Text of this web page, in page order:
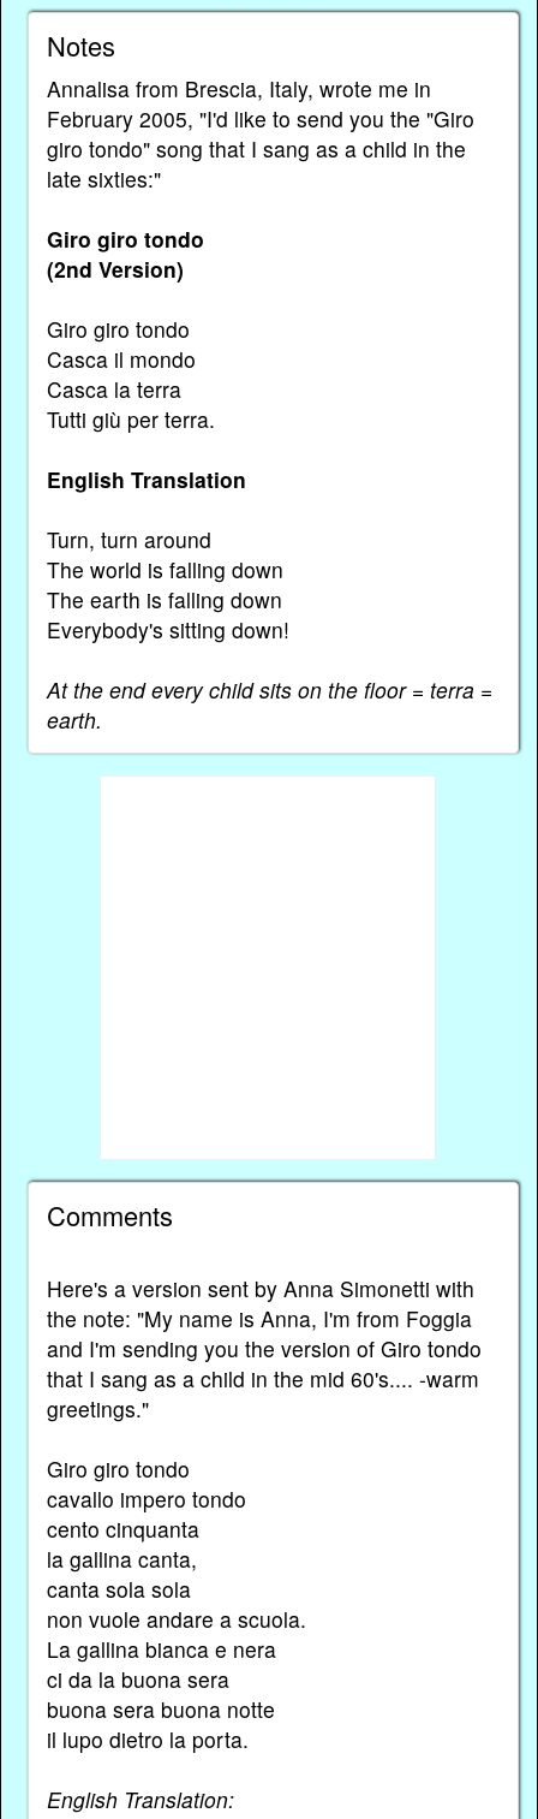
Notes
Annalisa from Brescia, Italy, wrote me in
February 2005, "I'd like to send you the "Giro
giro tondo" song that I sang as a child in the
late sixties:"
Giro giro tondo
(2nd Version)
Giro giro tondo
Casca il mondo
Casca la terra
Tutti giù per terra.
English Translation
Turn, turn around
The world is falling down
The earth is falling down
Everybody's sitting down!
At the end every child sits on the floor = terra =
earth.
Comments
Here's a version sent by Anna Simonetti with
the note: "My name is Anna, I'm from Foggia
and I'm sending you the version of Giro tondo
that I sang as a child in the mid 60's.... -warm
greetings."
Giro giro tondo
cavallo impero tondo
cento cinquanta
la gallina canta,
canta sola sola
non vuole andare a scuola.
La gallina bianca e nera
ci da la buona sera
buona sera buona notte
il lupo dietro la porta.
English Translation: